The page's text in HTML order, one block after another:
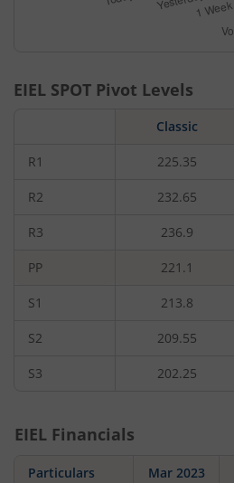
EIEL SPOT Pivot Levels
Classic
R1 225.35
R2 232.65
R3 236.9
PP 221.1
S1 213.8
S2 209.55
S3 202.25
EIEL Financials
Particulars Mar 2023